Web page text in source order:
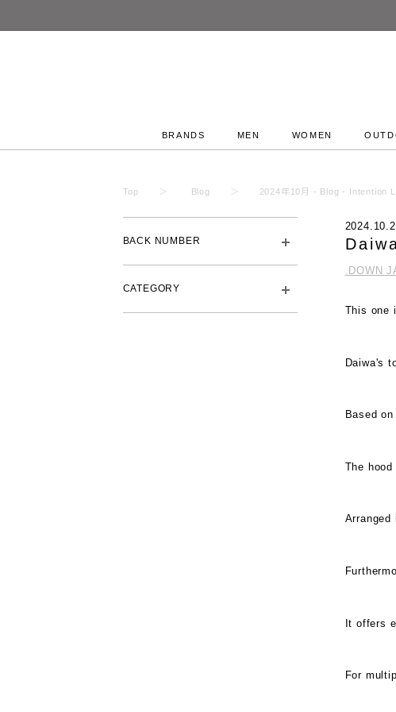
BRANDS MEN WOMEN
Top Blog 2024年10月 - Blog - Intention
BACK NUMBER
CATEGORY
.DOWN
This one
Daiwa's
Based
The hood
It offers
For